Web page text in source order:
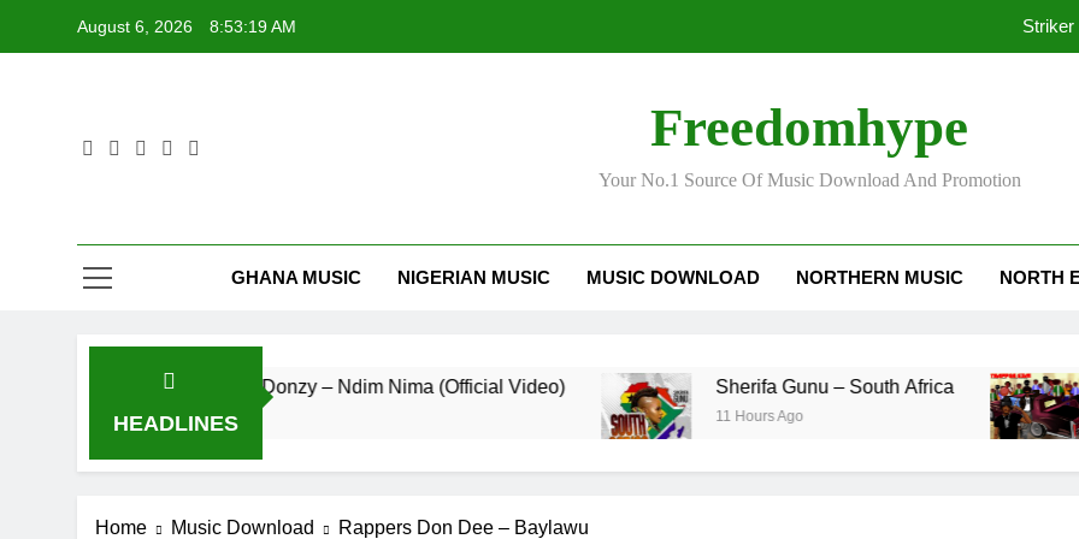
August 6, 2026 8:53:19 AM Striker
Freedomhype
Your No.1 Source Of Music Download And Promotion
GHANA MUSIC NIGERIAN MUSIC MUSIC DOWNLOAD NORTHERN MUSIC NORTH
HEADLINES
Striker De Donzy – Ndim Nima (Official Video)
10 Hours Ago
Sherifa Gunu – South Africa
11 Hours Ago
Kofi
3
Home Music Download Rappers Don Dee – Baylawu